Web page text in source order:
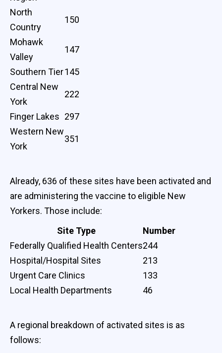
North
Country
150
Mohawk
Valley
147
Southern Tier145
Central New
York
222
Finger Lakes 297
Western New
York
351
Already, 636 of these sites have been activated and
are administering the vaccine to eligible New
Yorkers. Those include:
Site Type
Number
Federally Qualified Health Centers244
Hospital/Hospital Sites
213
Urgent Care Clinics
133
Local Health Departments
46
A regional breakdown of activated sites is as
follows: